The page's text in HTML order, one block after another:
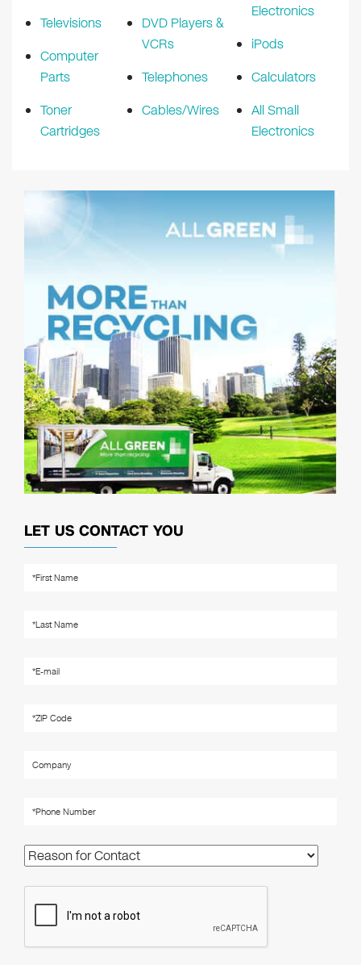
Televisions
Computer
Parts
Toner
Cartridges
DVD Players &
VCRs
Telephones
Cables/Wires
Electronics
iPods
Calculators
All Small
Electronics
LET US CONTACT YOU